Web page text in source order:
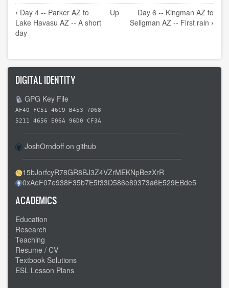
Book
traversal
links
Day
5
-
-
Lake
Havasu
AZ
to
Kingman
AZ
-
-
An
uphill
climb
‹ Day 4 -- Parker AZ to
Lake Havasu AZ -- A short
day
Up
Day 6 -- Kingman AZ to
Seligman AZ -- First rain ›
DIGITAL IDENTITY
GPG Key File
AF40 FC51 46C9 B453 7D68
5211 4656 E06A 96D0 CF3A
JoshOrndoff on github
15bJorfcyR78GR8BJ3Z4VZrMEKNpBezXrR
0xAeF07e938F35b7E5f33D586e89373a6E529EBde5
ACADEMICS
Education
Research
Teaching
Resume / CV
Textbook Solutions
ESL Lesson Plans